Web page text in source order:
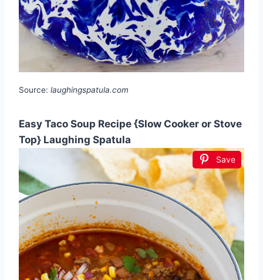
Source: laughingspatula.com
Easy Taco Soup Recipe {Slow Cooker or Stove
Top} Laughing Spatula
Save